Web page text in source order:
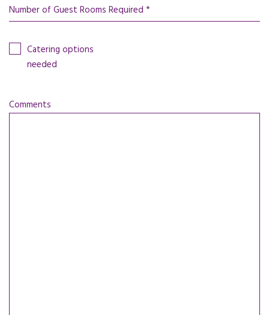
Number of Guest Rooms Required *
Catering options
needed
Comments